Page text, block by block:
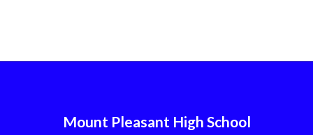
Mount Pleasant High School